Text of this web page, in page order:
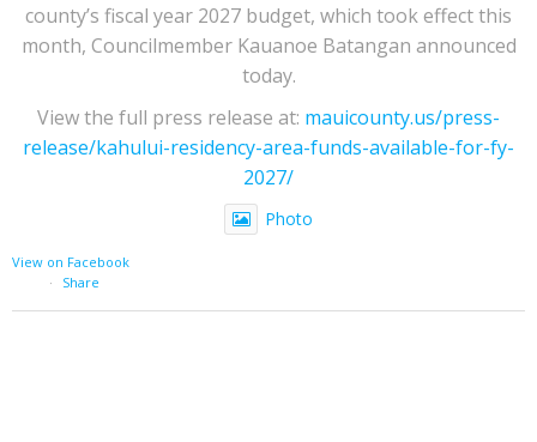
county’s fiscal year 2027 budget, which took effect this
month, Councilmember Kauanoe Batangan announced
today.
View the full press release at: mauicounty.us/press-
release/kahului-residency-area-funds-available-for-fy-
2027/
Photo
View on Facebook
·
Share